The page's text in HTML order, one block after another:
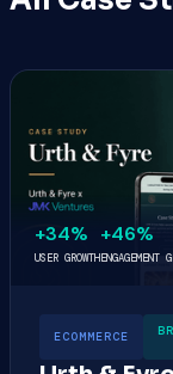
+34%
USER GROWTH
+46%
ENGAGEMENT
ECOMMERCE